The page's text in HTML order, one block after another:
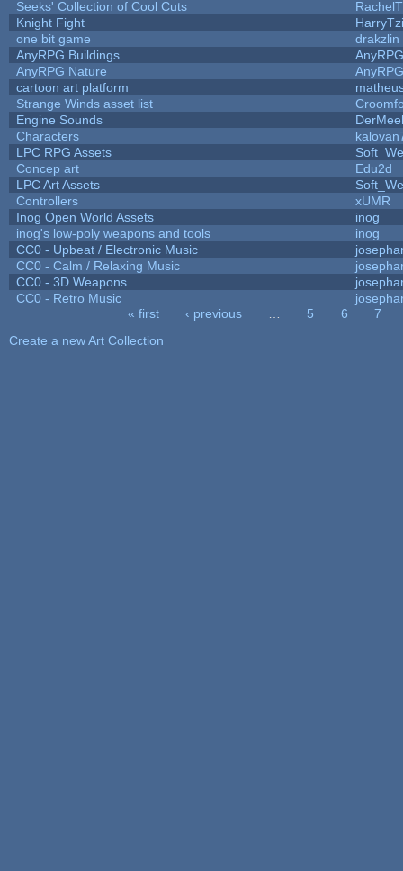
Seeks' Collection of Cool Cuts
Knight Fight
one bit game
drakzlin
AnyRPG Buildings
AnyRPG
AnyRPG Nature
AnyRPG
cartoon art platform
Strange Winds asset list
Engine Sounds
Characters
LPC RPG Assets
Concep art
Edu2d
LPC Art Assets
Controllers
xUMR
Inog Open World Assets
inog
inog's low-poly weapons and tools
inog
CC0 - Upbeat / Electronic Music
CC0 - Calm / Relaxing Music
CC0 - 3D Weapons
CC0 - Retro Music
« first ‹ previous 5 6
7
Create a new Art Collection